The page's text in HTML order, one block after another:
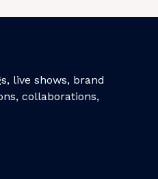
live shows, brand
collaborations,